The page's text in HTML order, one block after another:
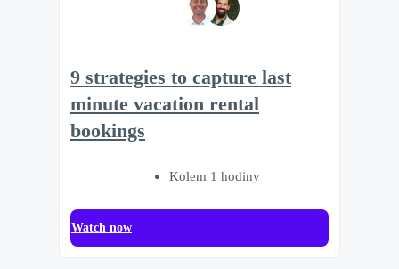
9 strategies to capture last
minute vacation rental
bookings
Kolem 1 hodiny
Watch now